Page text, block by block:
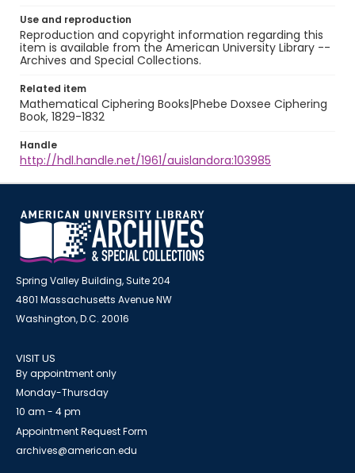
Use and reproduction
Reproduction and copyright information regarding this
item is available from the American University Library --
Archives and Special Collections.
Related item
Mathematical Ciphering Books|Phebe Doxsee Ciphering
Book, 1829-1832
Handle
http://hdl.handle.net/1961/auislandora:103985
Spring Valley Building, Suite 204
4801 Massachusetts Avenue NW
Washington, D.C. 20016
VISIT US
By appointment only
Monday-Thursday
10 am - 4 pm
Appointment Request Form
archives@american.edu